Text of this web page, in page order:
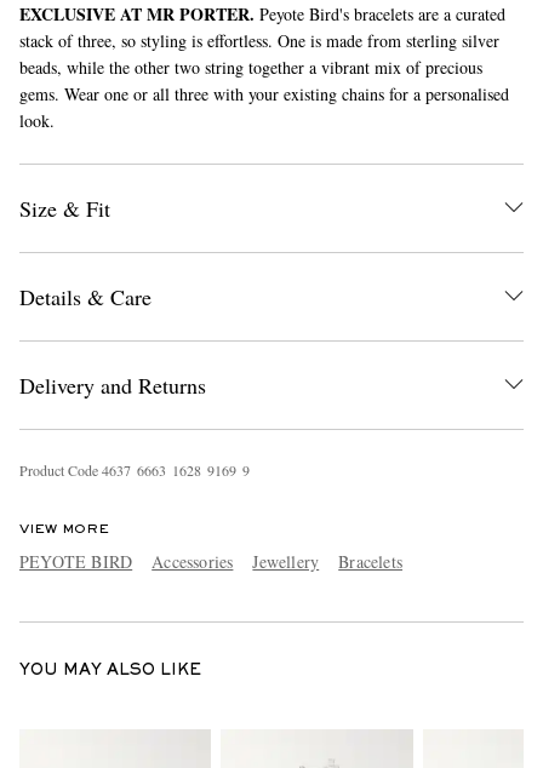
EXCLUSIVE AT MR PORTER. Peyote Bird's bracelets are a curated
stack of three, so styling is effortless. One is made from sterling silver
beads, while the other two string together a vibrant mix of precious
gems. Wear one or all three with your existing chains for a personalised
look.
Size & Fit
Details & Care
Delivery and Returns
Product Code4637 6663 1628 9169 9
VIEW MORE
PEYOTE BIRD Accessories Jewellery Bracelets
YOU MAY ALSO LIKE